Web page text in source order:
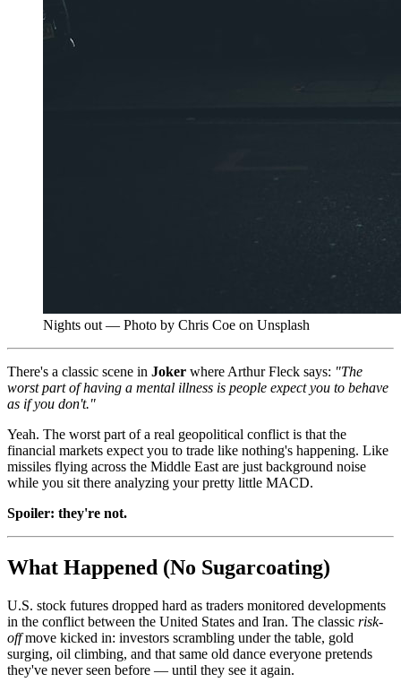
Nights out — Photo by Chris Coe on Unsplash
There's a classic scene in Joker where Arthur Fleck says: "The
worst part of having a mental illness is people expect you to behave
as if you don't."
Yeah. The worst part of a real geopolitical conflict is that the
financial markets expect you to trade like nothing's happening. Like
missiles flying across the Middle East are just background noise
while you sit there analyzing your pretty little MACD.
Spoiler: they're not.
What Happened (No Sugarcoating)
U.S. stock futures dropped hard as traders monitored developments
in the conflict between the United States and Iran. The classic risk-
offmove kicked in: investors scrambling under the table, gold
surging, oil climbing, and that same old dance everyone pretends
they've never seen before — until they see it again.